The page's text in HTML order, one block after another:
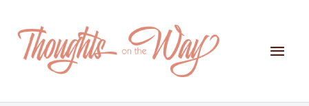
content
Main